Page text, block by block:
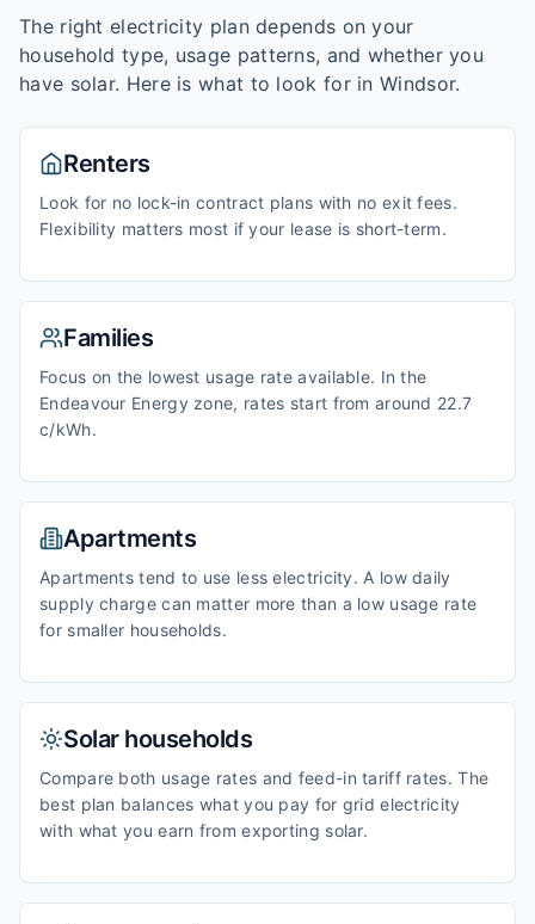
The right electricity plan depends on your
household type, usage patterns, and whether you
have solar. Here is what to look for in Windsor.
Renters
Look for no lock-in contract plans with no exit fees.
Flexibility matters most if your lease is short-term.
Families
Focus on the lowest usage rate available. In the
Endeavour Energy zone, rates start from around 22.7
c/kWh.
Apartments
Apartments tend to use less electricity. A low daily
supply charge can matter more than a low usage rate
for smaller households.
Solar households
Compare both usage rates and feed-in tariff rates. The
best plan balances what you pay for grid electricity
with what you earn from exporting solar.